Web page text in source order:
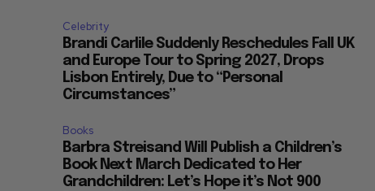
Celebrity
Brandi Carlile Suddenly Reschedules Fall UK
and Europe Tour to Spring 2027, Drops
Lisbon Entirely, Due to “Personal
Circumstances”
Books
Barbra Streisand Will Publish a Children’s
Book Next March Dedicated to Her
Grandchildren: Let’s Hope it’s Not 900